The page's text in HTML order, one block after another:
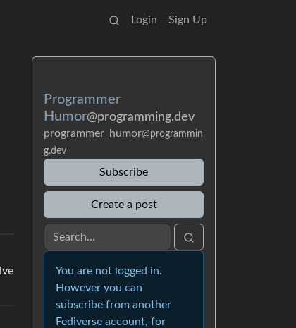
Login Sign Up
Programmer
Humor@programming.dev
programmer_humor@programmin
g.dev
Subscribe
Create a post
You are not logged in.
However you can
subscribe from another
Fediverse account, for